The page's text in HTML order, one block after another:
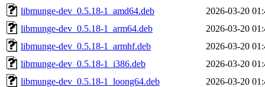
libmunge-dev_0.5.18-1_amd64.deb
2026-03-20
libmunge-dev_0.5.18-1_arm64.deb
2026-03-20
libmunge-dev_0.5.18-1_armhf.deb
2026-03-20
libmunge-dev_0.5.18-1_i386.deb
2026-03-20
libmunge-dev_0.5.18-1_loong64.deb
2026-03-20